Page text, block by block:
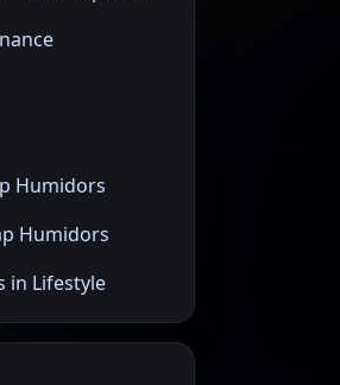
Humidors
Humidors
in Lifestyle